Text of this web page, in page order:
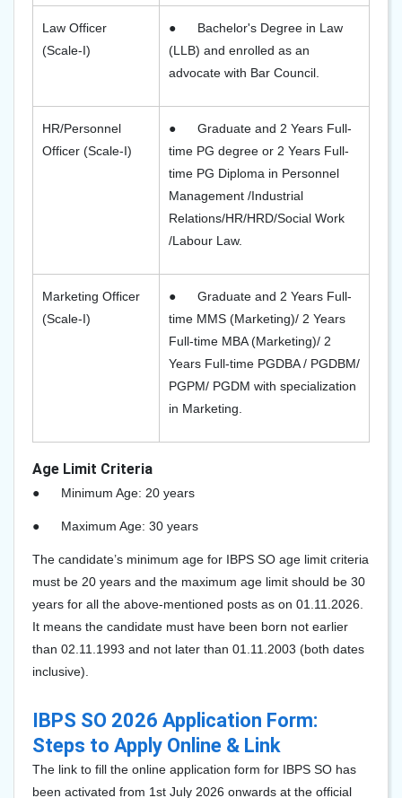
Law Officer
(Scale-I)
●
Bachelor's Degree in Law
(LLB) and enrolled as an
advocate with Bar Council.
HR/Personnel
Officer (Scale-I)
●
Graduate and 2 Years Full-
time PG degree or 2 Years Full-
time PG Diploma in Personnel
Management /Industrial
Relations/HR/HRD/Social Work
/Labour Law.
Marketing Officer
(Scale-I)
●
Graduate and 2 Years Full-
time MMS (Marketing)/ 2 Years
Full-time MBA (Marketing)/ 2
Years Full-time PGDBA / PGDBM/
PGPM/ PGDM with specialization
in Marketing.
Age Limit Criteria
● Minimum Age: 20 years
● Maximum Age: 30 years
The candidate’s minimum age for IBPS SO age limit criteria
must be 20 years and the maximum age limit should be 30
years for all the above-mentioned posts as on 01.11.2026.
It means the candidate must have been born not earlier
than 02.11.1993 and not later than 01.11.2003 (both dates
inclusive).
IBPS SO 2026 Application Form:
Steps to Apply Online & Link
The link to fill the online application form for IBPS SO has
been activated from 1st July 2026 onwards at the official